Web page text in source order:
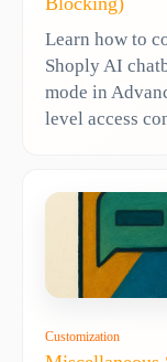
Learn how to
Shoply AI
mode in
level access
Customization